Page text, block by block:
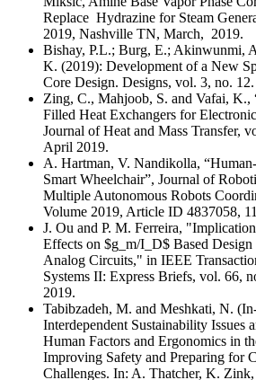
Replace Hydrazine for Steam
2019, Nashville TN, March, 2019.
Bishay, P.L.; Burg, E.; Akinwunmi,
K. (2019): Development of a New
Core Design. Designs, vol. 3, no. 12.
Zing, C., Mahjoob, S. and Vafai, K.,
Filled Heat Exchangers for
Journal of Heat and Mass Transfer,
April 2019.
A. Hartman, V. Nandikolla,
Smart Wheelchair”, Journal of
Multiple Autonomous Robots
Volume 2019, Article ID 4837058,
J. Ou and P. M. Ferreira,
Effects on $g_m/I_D$ Based
Analog Circuits," in IEEE
Systems II: Express Briefs, vol. 66,
2019.
Tabibzadeh, M. and Meshkati, N.
Interdependent Sustainability Issues
Human Factors and Ergonomics in
Improving Safety and Preparing for
Challenges. In: A. Thatcher, K.